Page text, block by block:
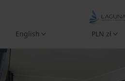
English PLN zł